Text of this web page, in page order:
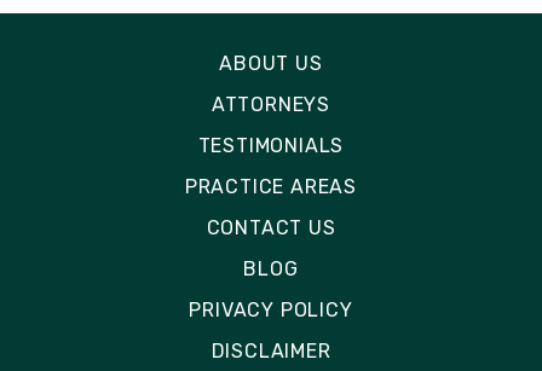
ABOUT US
ATTORNEYS
TESTIMONIALS
PRACTICE AREAS
CONTACT US
BLOG
PRIVACY POLICY
DISCLAIMER